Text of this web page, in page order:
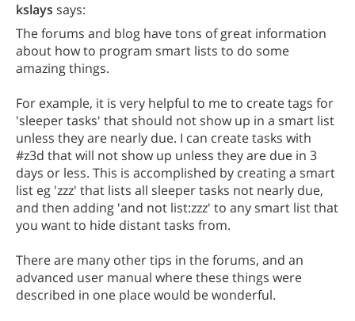
kslays says:
The forums and blog have tons of great information
about how to program smart lists to do some
amazing things.
For example, it is very helpful to me to create tags for
'sleeper tasks' that should not show up in a smart list
unless they are nearly due. I can create tasks with
#z3d that will not show up unless they are due in 3
days or less. This is accomplished by creating a smart
list eg 'zzz' that lists all sleeper tasks not nearly due,
and then adding 'and not list:zzz' to any smart list that
you want to hide distant tasks from.
There are many other tips in the forums, and an
advanced user manual where these things were
described in one place would be wonderful.